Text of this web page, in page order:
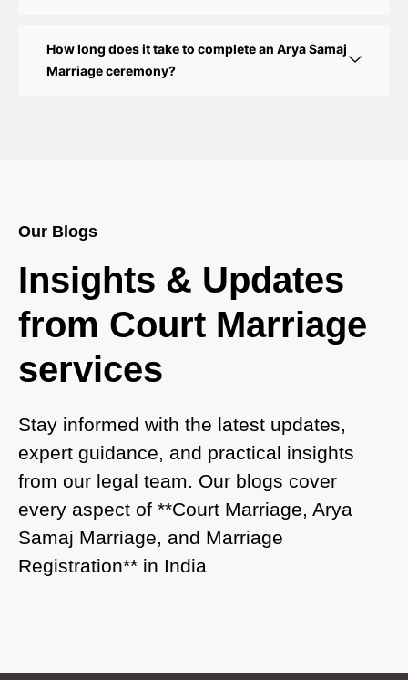
Court Marriage in Balaura
Court Marriage in Azamgarh
Court Marriage in Ayodhya
Court Marriage in Auraiya
Court Marriage in Atrauliā
Court Marriage in Kasganj
Court Marriage in Greater Noida
Court Marriage in Baraut
Court Marriage in Ballia
How long does it take to complete an Arya Samaj
Marriage ceremony?
Our Blogs
Insights & Updates
from Court Marriage
services
Stay informed with the latest updates,
expert guidance, and practical insights
from our legal team. Our blogs cover
every aspect of **Court Marriage, Arya
Samaj Marriage, and Marriage
Registration** in India